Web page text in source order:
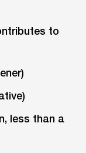
to
less than a